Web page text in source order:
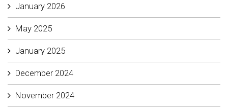
January 2026
May 2025
January 2025
December 2024
November 2024